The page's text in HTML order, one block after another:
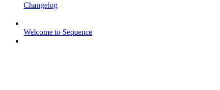
Changelog
Welcome to Sequence